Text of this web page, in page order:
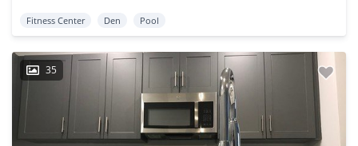
Fitness Center Den Pool
35